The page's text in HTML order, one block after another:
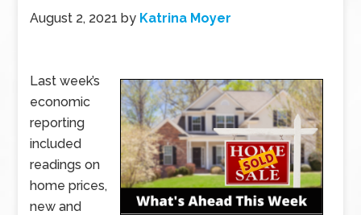
August 2, 2021 by Katrina Moyer
Last week’s
economic
reporting
included
readings on
home prices,
new and